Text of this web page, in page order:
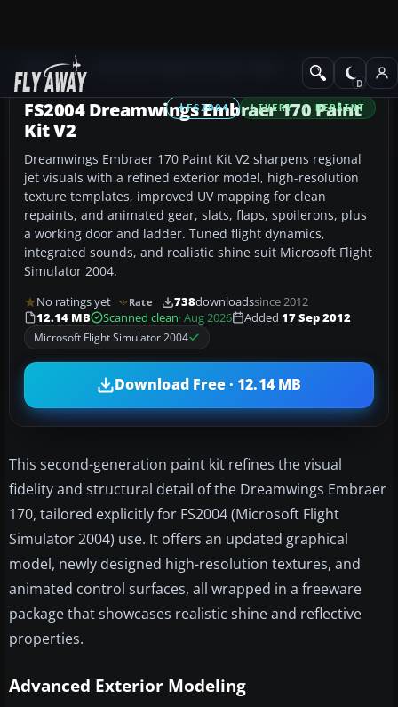
Add-ons Civil Jet Aircraft
FS2004 LIVERY / REPAINT
FS2004 Dreamwings Embraer 170 Paint
Kit V2
Dreamwings Embraer 170 Paint Kit V2 sharpens regional
jet visuals with a refined exterior model, high-resolution
texture templates, improved UV mapping for clean
repaints, and animated gear, slats, flaps, spoilerons, plus
a working door and ladder. Tuned flight dynamics,
integrated sounds, and realistic shine suit Microsoft Flight
Simulator 2004.
No ratings yet Rate 738downloadssince 2012
12.14 MB
Scanned clean· Aug 2026 Added 17 Sep 2012
Microsoft Flight Simulator 2004
Download Free · 12.14 MB
This second-generation paint kit refines the visual
fidelity and structural detail of the Dreamwings Embraer
170, tailored explicitly for FS2004 (Microsoft Flight
Simulator 2004) use. It offers an updated graphical
model, newly designed high-resolution textures, and
animated control surfaces, all wrapped in a freeware
package that showcases realistic shine and reflective
properties.
Advanced Exterior Modeling